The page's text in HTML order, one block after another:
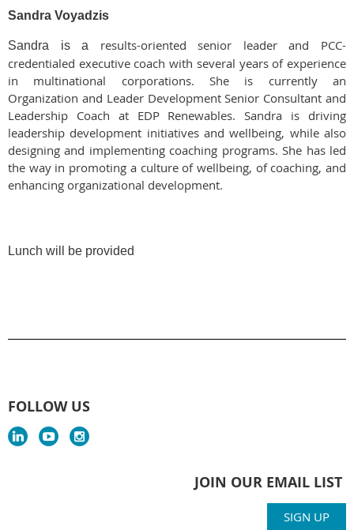
Sandra Voyadzis
Sandra is a results-oriented senior leader and PCC-
credentialed executive coach with several years of experience
in multinational corporations. She is currently an
Organization and Leader Development Senior Consultant and
Leadership Coach at EDP Renewables. Sandra is driving
leadership development initiatives and wellbeing, while also
designing and implementing coaching programs. She has led
the way in promoting a culture of wellbeing, of coaching, and
enhancing organizational development.
Lunch will be provided
FOLLOW US
JOIN OUR EMAIL LIST
SIGN UP